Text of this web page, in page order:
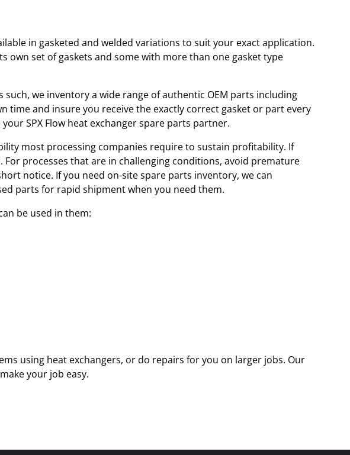
in gasketed and welded variations to suit your exact application.
own set of gaskets and some with more than one gasket type
we inventory a wide range of authentic OEM parts including
time and insure you receive the exactly correct gasket or part every
SPX Flow heat exchanger spare parts partner.
most processing companies require to sustain profitability. If
For processes that are in challenging conditions, avoid premature
notice. If you need on-site spare parts inventory, we can
parts for rapid shipment when you need them.
be used in them:
using heat exchangers, or do repairs for you on larger jobs. Our
your job easy.